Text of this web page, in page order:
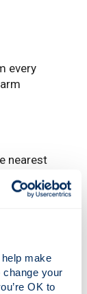
make
change your
OK to
every
nearest
out.
it until
safely out